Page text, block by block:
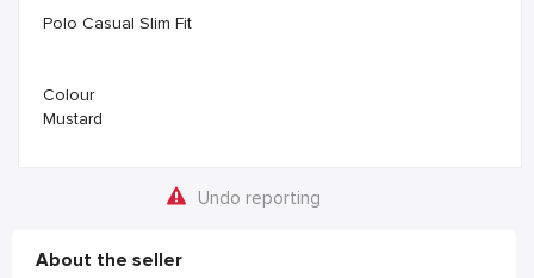
Polo Casual Slim Fit
Colour
Mustard
Undo reporting
About the seller